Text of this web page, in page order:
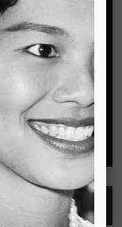
See all